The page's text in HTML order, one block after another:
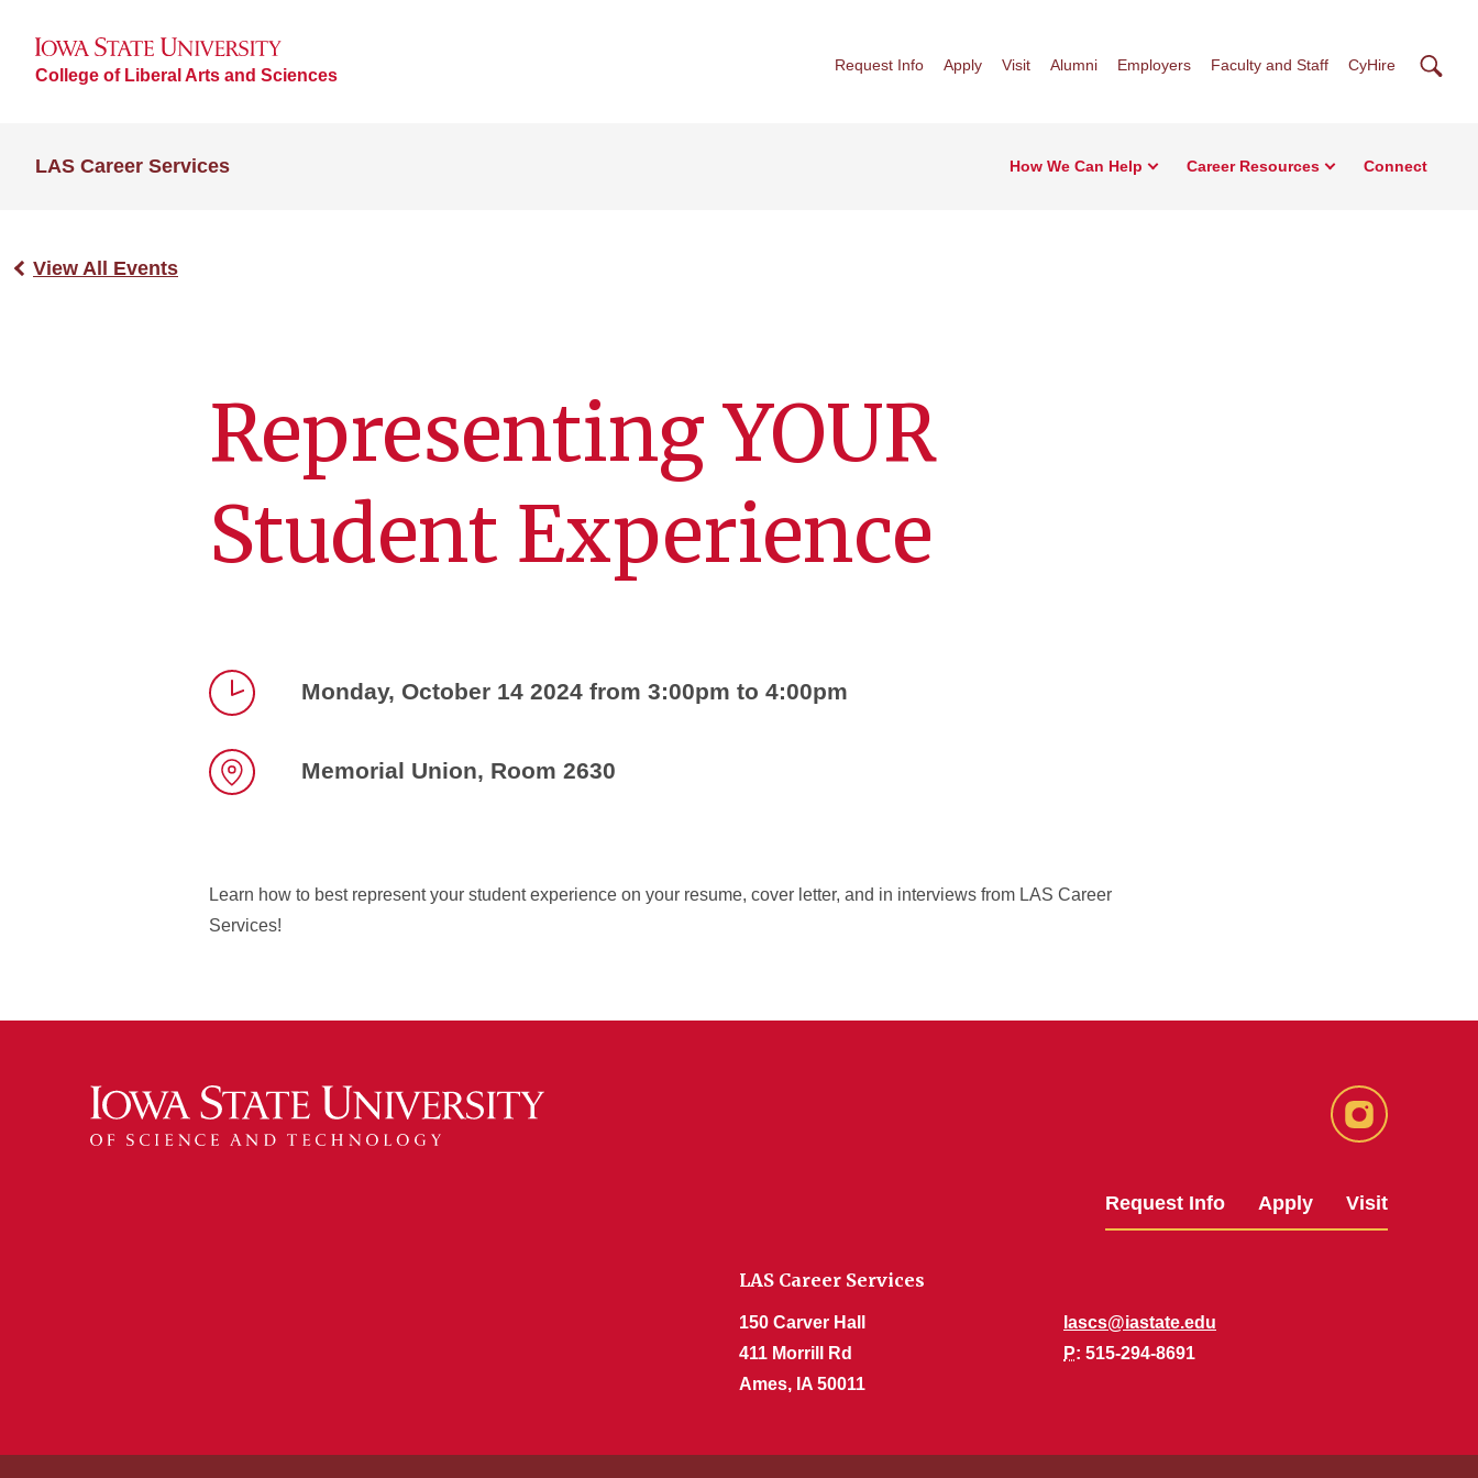
College of Liberal Arts and Sciences
Request Info Apply Visit Alumni Employers Faculty and Staff CyHire
LAS Career Services How We Can Help Career Resources Connect
View All Events
Representing YOUR
Student Experience
Monday, October 14 2024 from 3:00pm to 4:00pm
Memorial Union, Room 2630
Learn how to best represent your student experience on your resume, cover letter, and in interviews from LAS Career
Services!
Instagram
Request Info Apply Visit
LAS Career Services
150 Carver Hall
411 Morrill Rd
Ames, IA 50011
lascs@iastate.edu
P: 515-294-8691